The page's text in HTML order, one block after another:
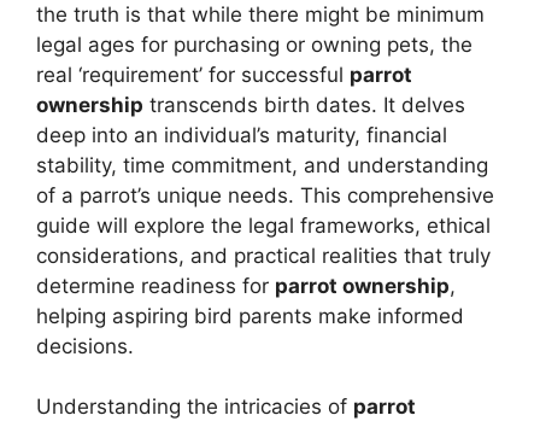
the truth is that while there might be minimum
legal ages for purchasing or owning pets, the
real ‘requirement’ for successful parrot
ownership transcends birth dates. It delves
deep into an individual’s maturity, financial
stability, time commitment, and understanding
of a parrot’s unique needs. This comprehensive
guide will explore the legal frameworks, ethical
considerations, and practical realities that truly
determine readiness for parrot ownership,
helping aspiring bird parents make informed
decisions.
Understanding the intricacies of parrot